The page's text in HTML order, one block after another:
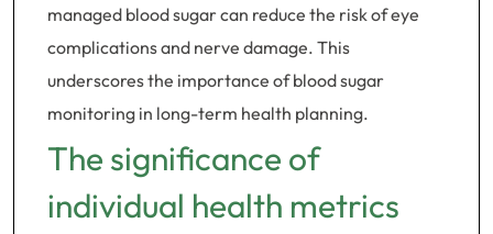
managed blood sugar can reduce the risk of eye
complications and nerve damage. This
underscores the importance of blood sugar
monitoring in long-term health planning.
The significance of
individual health metrics